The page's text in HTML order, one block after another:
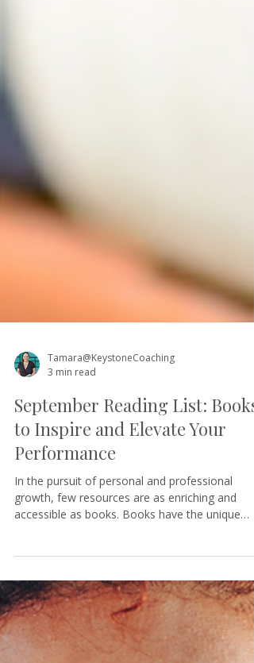
Tamara@KeystoneCoaching
3 min read
September Reading List: Books
to Inspire and Elevate Your
Performance
accessible as books. Books have the unique
power...